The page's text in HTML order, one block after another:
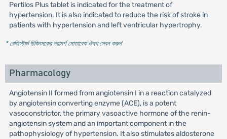
Pertilos Plus tablet is indicated for the treatment of
hypertension. It is also indicated to reduce the risk of stroke in
patients with hypertension and left ventricular hypertrophy.
* রেজিস্টার্ড চিকিৎসকের পরামর্শ মোতাবেক ঔষধ সেবন করুন'
Pharmacology
Angiotensin II formed from angiotensin I in a reaction catalyzed
by angiotensin converting enzyme (ACE), is a potent
vasoconstrictor, the primary vasoactive hormone of the renin-
angiotensin system and an important component in the
pathophysiology of hypertension. It also stimulates aldosterone